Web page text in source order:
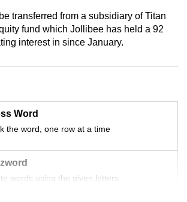
transferred from a subsidiary of Titan
fund which Jollibee has held a 92
interest in since January.
Word
the word, one row at a time
words using the given letters